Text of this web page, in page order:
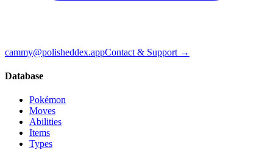
cammy@polisheddex.appContact & Support →
Database
Pokémon
Moves
Abilities
Items
Types